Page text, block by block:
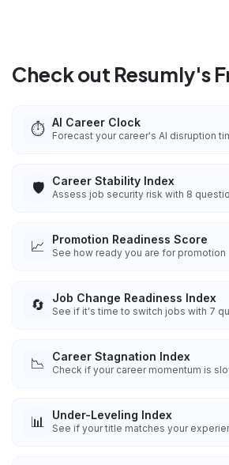
Check out Resumly's
⏱️ AI Career Clock
Forecast your career's AI disruption
🛡️ Career Stability Index
Assess job security risk with 8
📈 Promotion Readiness Score
See how ready you are for promotion
🔄 Job Change Readiness Index
See if it's time to switch jobs with 7
📉 Career Stagnation Index
Check if your career momentum is
📊 Under-Leveling Index
See if your title matches your